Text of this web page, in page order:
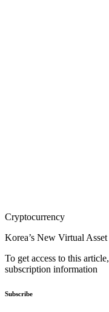
Cryptocurrency
Korea’s New Virtual
To get access to this
subscription information
Subscribe